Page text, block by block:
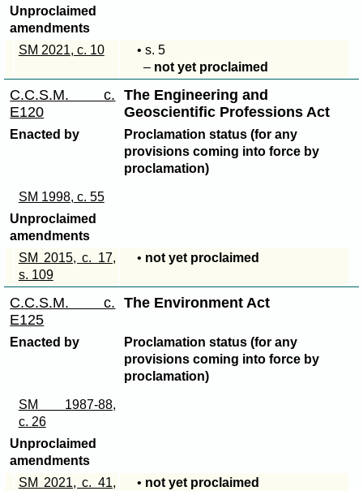
Unproclaimed
amendments
SM 2021, c. 10
• s. 5
– not yet proclaimed
C.C.S.M. c.
E120
The Engineering and
Geoscientific Professions Act
Enacted by
Proclamation status (for any
provisions coming into force by
proclamation)
SM 1998, c. 55
Unproclaimed
amendments
SM 2015, c. 17,
s. 109
• not yet proclaimed
C.C.S.M. c.
E125
The Environment Act
Enacted by
Proclamation status (for any
provisions coming into force by
proclamation)
SM 1987-88,
c. 26
Unproclaimed
amendments
SM 2021, c. 41,
• not yet proclaimed